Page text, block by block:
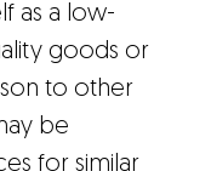
as a low-
goods or
to other
be
for similar